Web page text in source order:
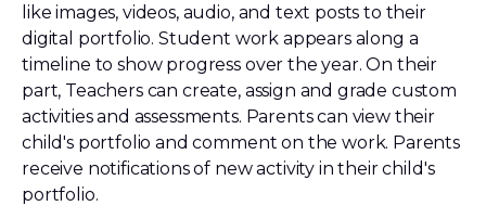
like images, videos, audio, and text posts to their
digital portfolio. Student work appears along a
timeline to show progress over the year. On their
part, Teachers can create, assign and grade custom
activities and assessments. Parents can view their
child's portfolio and comment on the work. Parents
receive notifications of new activity in their child's
portfolio.